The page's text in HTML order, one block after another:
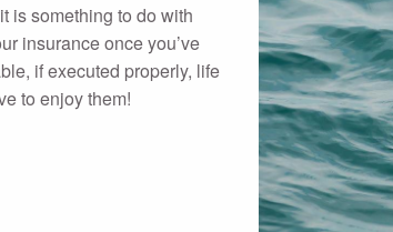
is something to do with
insurance once you’ve
if executed properly, life
to enjoy them!